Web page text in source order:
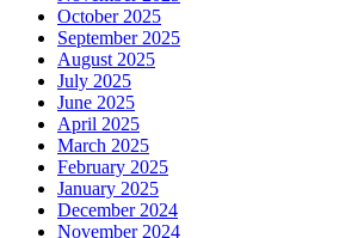
October 2025
September 2025
August 2025
July 2025
June 2025
April 2025
March 2025
February 2025
January 2025
December 2024
November 2024